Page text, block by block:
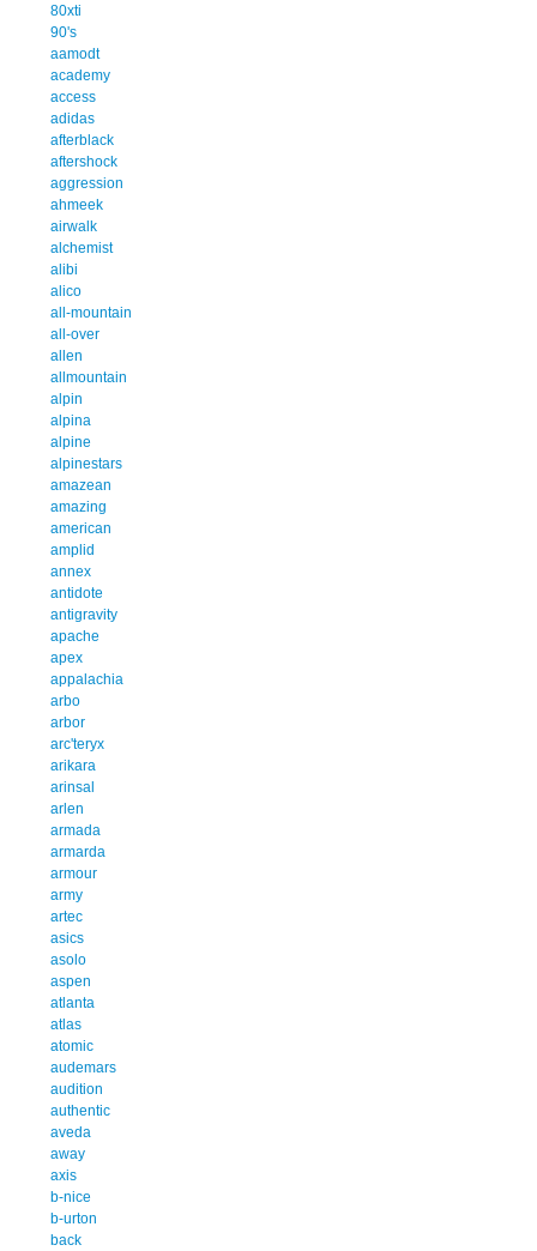
80xti
90's
aamodt
academy
access
adidas
afterblack
aftershock
aggression
ahmeek
airwalk
alchemist
alibi
alico
all-mountain
all-over
allen
allmountain
alpin
alpina
alpine
alpinestars
amazean
amazing
american
amplid
annex
antidote
antigravity
apache
apex
appalachia
arbo
arbor
arc'teryx
arikara
arinsal
arlen
armada
armarda
armour
army
artec
asics
asolo
aspen
atlanta
atlas
atomic
audemars
audition
authentic
aveda
away
axis
b-nice
b-urton
back